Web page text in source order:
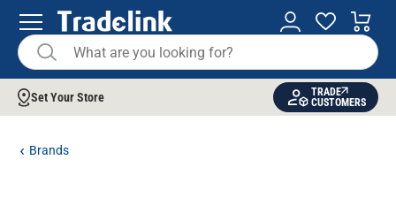
Set Your Store
TRADE
CUSTOMERS
Brands